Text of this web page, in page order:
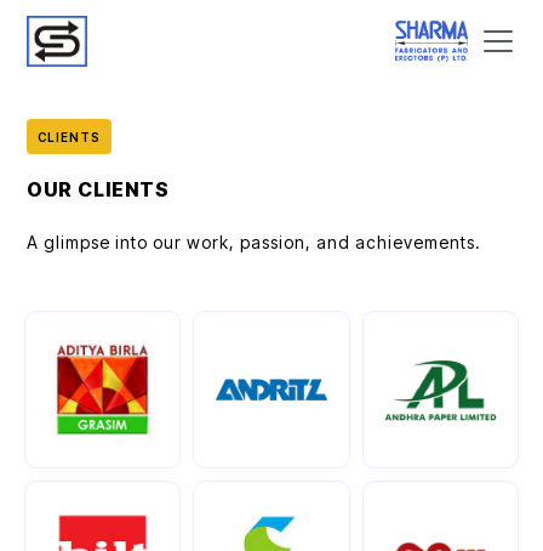
CLIENTS
OUR CLIENTS
A glimpse into our work, passion, and achievements.